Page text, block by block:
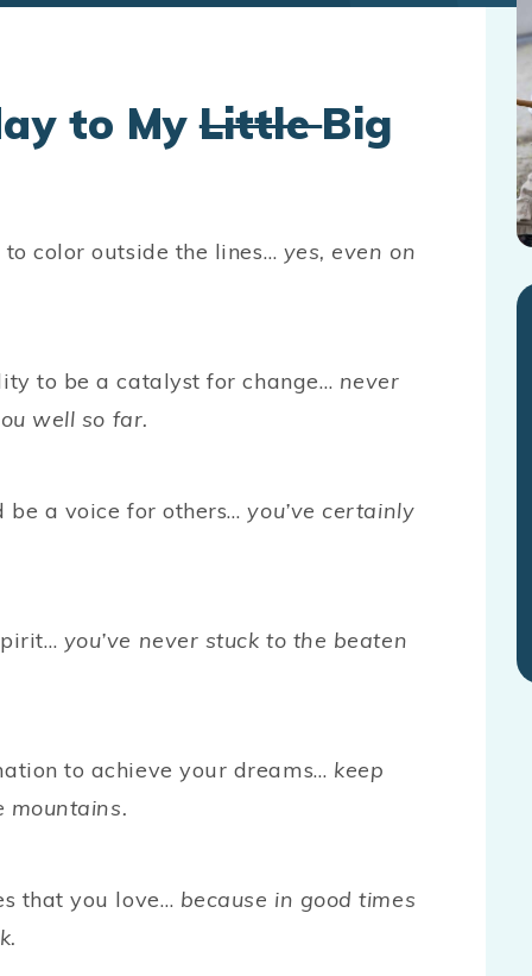
to MyLittleBig
color outside the lines… yes, even on
to be a catalyst for change… never
well so far.
be a voice for others…you’ve certainly
you’ve never stuck to the beaten
to achieve your dreams… keep
mountains.
that you love… because in good times